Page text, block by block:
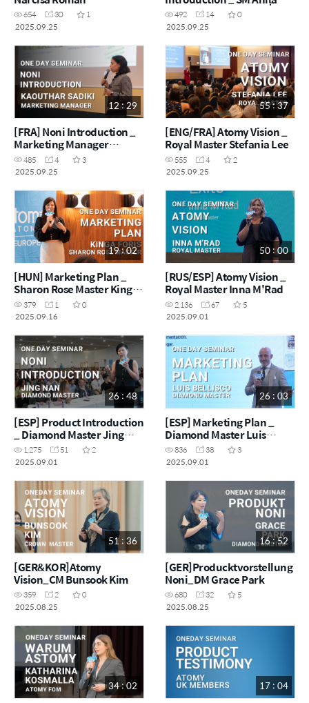
654 30
1
2025.09.25
Vișan
492 14
0
2025.09.25
12 : 29
[FRA] Noni Introduction _
Marketing Manager
Kaouthar Sadiki
485 4
3
2025.09.25
55 : 37
[ENG/FRA] Atomy Vision _
Royal Master Stefania Lee
555 4
2
2025.09.25
19 : 02
[HUN] Marketing Plan _
Sharon Rose Master Kinga
Foris
379 1
0
2025.09.16
50 : 00
[RUS/ESP] Atomy Vision _
Royal Master Inna M'Rad
2,136 67
5
2025.09.01
26 : 48
[ESP] Product Introduction
_ Diamond Master Jing
Nan1,275 51
2
2025.09.01
26 : 03
[ESP] Marketing Plan _
Diamond Master Luis
Bellisco
836 38
3
2025.09.01
51 : 36
[GER&KOR]Atomy
Vision_CM Bunsook Kim
359 2
0
2025.08.25
16 : 52
[GER]Producktvorstellung
Noni_DM Grace Park
680 32
5
2025.08.25
34 : 02 17 : 04